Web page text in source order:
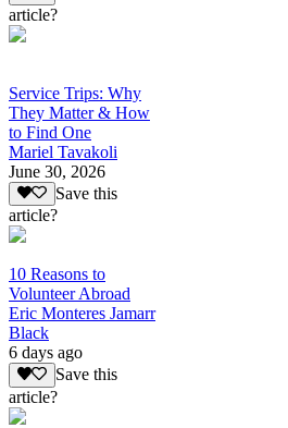
article?
Service Trips: Why
They Matter & How
to Find One
Mariel Tavakoli
June 30, 2026
Save this
article?
10 Reasons to
Volunteer Abroad
Eric Monteres Jamarr
Black
6 days ago
Save this
article?